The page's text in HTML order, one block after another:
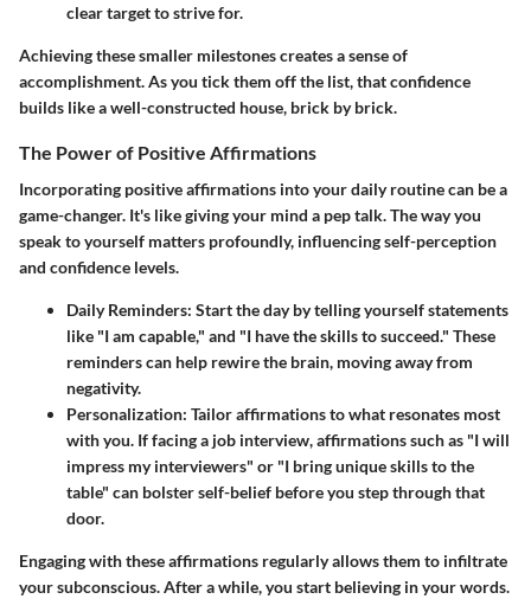
clear target to strive for.
Achieving these smaller milestones creates a sense of
accomplishment. As you tick them off the list, that confidence
builds like a well-constructed house, brick by brick.
The Power of Positive Affirmations
Incorporating positive affirmations into your daily routine can be a
game-changer. It's like giving your mind a pep talk. The way you
speak to yourself matters profoundly, influencing self-perception
and confidence levels.
Daily Reminders: Start the day by telling yourself statements
like "I am capable," and "I have the skills to succeed." These
reminders can help rewire the brain, moving away from
negativity.
Personalization: Tailor affirmations to what resonates most
with you. If facing a job interview, affirmations such as "I will
impress my interviewers" or "I bring unique skills to the
table" can bolster self-belief before you step through that
door.
Engaging with these affirmations regularly allows them to infiltrate
your subconscious. After a while, you start believing in your words.